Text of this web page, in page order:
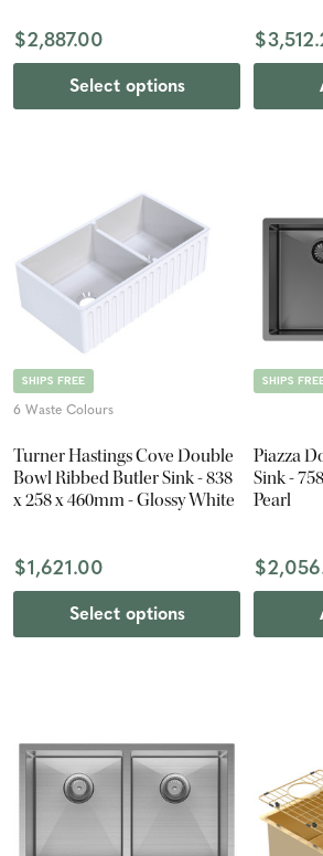
$2,887.00
Select options
SHIPS FREE
6 Waste Colours
Turner Hastings Cove Double
Bowl Ribbed Butler Sink - 838
x 258 x 460mm - Glossy White
$1,621.00
Select options
SHIPS
Piazza
Sink -
Pearl